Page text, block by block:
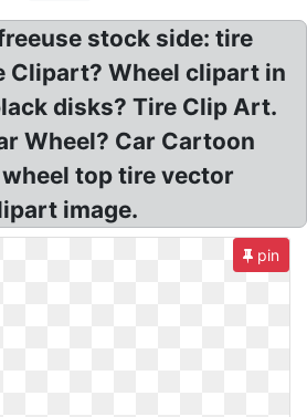
stock side: tire
Clipart? Wheel clipart in
disks? Tire Clip Art.
Wheel? Car Cartoon
top tire vector
image.
pin